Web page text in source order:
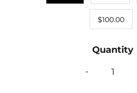
$100.00
Quantity
-